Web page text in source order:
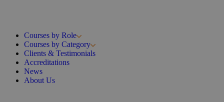
Courses by Role
Courses by Category
Clients & Testimonials
Accreditations
News
About Us